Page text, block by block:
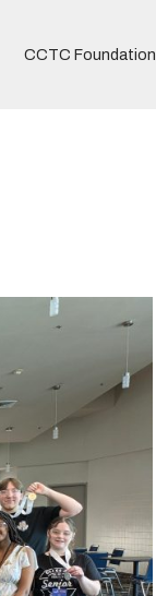
CCTC Foundation